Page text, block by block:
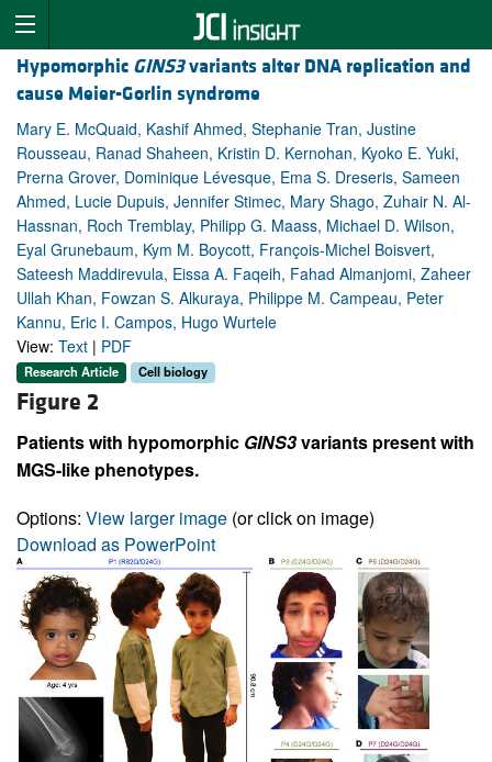
Hypomorphic GINS3variants alter DNA replication and
cause Meier-Gorlin syndrome
Mary E. McQuaid, Kashif Ahmed, Stephanie Tran, Justine
Rousseau, Ranad Shaheen, Kristin D. Kernohan, Kyoko E. Yuki,
Prerna Grover, Dominique Lévesque, Ema S. Dreseris, Sameen
Ahmed, Lucie Dupuis, Jennifer Stimec, Mary Shago, Zuhair N. Al-
Hassnan, Roch Tremblay, Philipp G. Maass, Michael D. Wilson,
Eyal Grunebaum, Kym M. Boycott, François-Michel Boisvert,
Sateesh Maddirevula, Eissa A. Faqeih, Fahad Almanjomi, Zaheer
Ullah Khan, Fowzan S. Alkuraya, Philippe M. Campeau, Peter
Kannu, Eric I. Campos, Hugo Wurtele
View: Text | PDF
Research Article Cell biology
Figure 2
Patients with hypomorphic GINS3variants present with
MGS-like phenotypes.
Options: View larger image (or click on image)
Download as PowerPoint